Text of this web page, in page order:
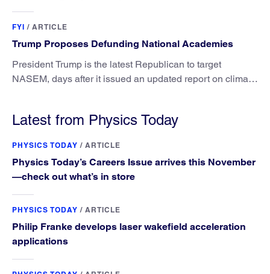
FYI / ARTICLE
Trump Proposes Defunding National Academies
President Trump is the latest Republican to target
NASEM, days after it issued an updated report on climate
Latest from Physics Today
PHYSICS TODAY / ARTICLE
Physics Today’s Careers Issue arrives this November
—check out what’s in store
PHYSICS TODAY / ARTICLE
Philip Franke develops laser wakefield acceleration
applications